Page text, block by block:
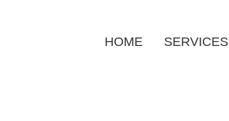
HOME SERVICES